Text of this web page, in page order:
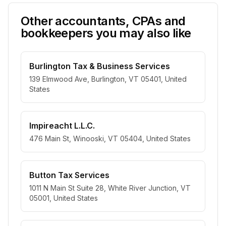
Other accountants, CPAs and
bookkeepers you may also like
Burlington Tax & Business Services
139 Elmwood Ave, Burlington, VT 05401, United
States
Impireacht L.L.C.
476 Main St, Winooski, VT 05404, United States
Button Tax Services
1011 N Main St Suite 28, White River Junction, VT
05001, United States